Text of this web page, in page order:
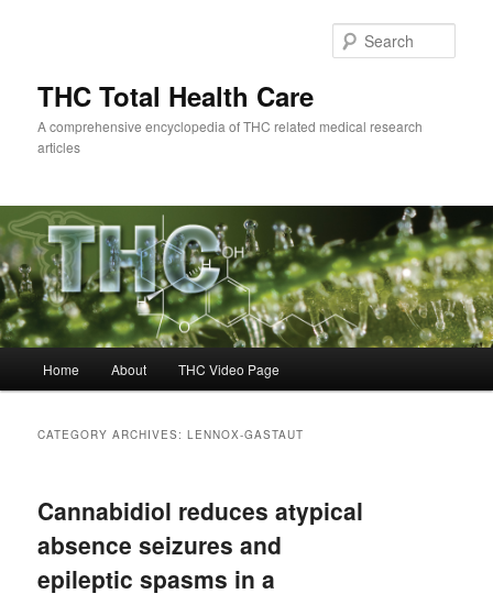
THC Total Health Care
A comprehensive encyclopedia of THC related medical research
articles
Home About THC Video Page
CATEGORY ARCHIVES:LENNOX-GASTAUT
Cannabidiol reduces atypical
absence seizures and
epileptic spasms in a